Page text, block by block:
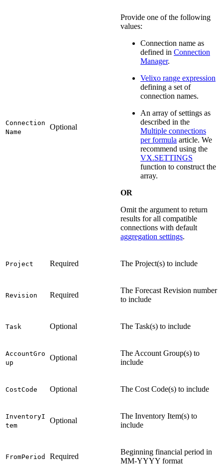
Connection
Name
Optional
Provide one of the following
values:
Connection name as
defined in Connection
Manager.
Velixo range expression
defining a set of
connection names.
An array of settings as
described in the
Multiple connections
per formula article. We
recommend using the
VX.SETTINGS
function to construct the
array.
OR
Omit the argument to return
results for all compatible
connections with default
aggregation settings.
Project Required The Project(s) to include
Revision Required
The Forecast Revision number
to include
Task Optional The Task(s) to include
AccountGro
up
Optional
The Account Group(s) to
include
CostCode Optional The Cost Code(s) to include
InventoryI
tem
Optional
The Inventory Item(s) to
include
FromPeriod Required
Beginning financial period in
MM-YYYY format